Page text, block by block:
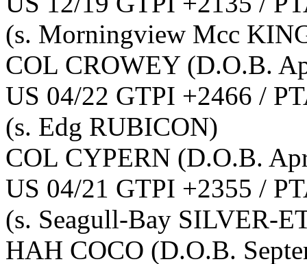
(s. Morningview Mcc
COL CROWEY (D.O.B.
US 04/22 GTPI +2466 /
(s. Edg RUBICON)
COL CYPERN (D.O.B.
US 04/21 GTPI +2355 /
(s. Seagull-Bay SILVER-
HAH COCO (D.O.B.